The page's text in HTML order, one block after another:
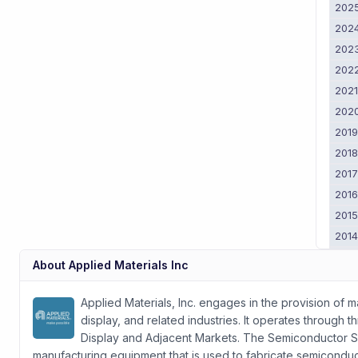
2021
2019
2018
2017
2016
2015
2014
2011
About Applied Materials Inc
Applied Materials, Inc. engages in the provision of
display, and related industries. It operates through
Display and Adjacent Markets. The Semiconductor